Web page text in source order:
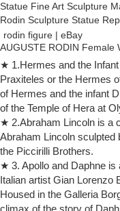
Statue Fine Art Sculpture
Rodin Sculpture Statue
rodin figure | eBay
AUGUSTE RODIN
hands "The Cathedral" by
Sculpture of the thinker by
Bronze Sculpture Rodin
Bronze Sculpture Rodin,
Sculpture Rodin Products
Suppliers and Bronze
Alibaba.com.
rodin sculpture | eBay
Find great deals on eBay
Male Sculpture … The
Sculpture Auguste Rodin
★ 1.Hermes and the
Praxiteles or the Hermes
of Hermes and the infant
of the Temple of Hera at
★ 2.Abraham Lincoln is a
Abraham Lincoln
the Piccirilli Brothers.
★ 3. Apollo and Daphne
Italian artist Gian Lorenzo
Housed in the Galleria